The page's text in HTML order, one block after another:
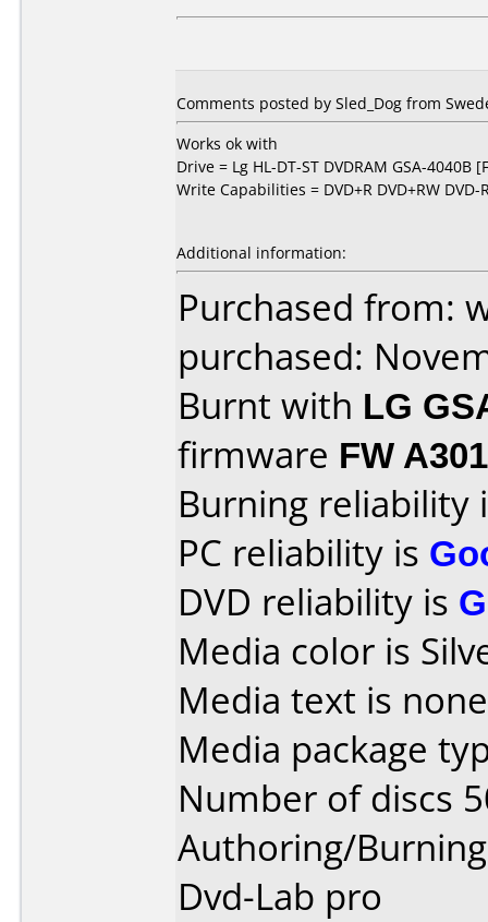
Comments posted by Sled_Dog from
Works ok with
Drive = Lg HL-DT-ST DVDRAM GSA-4040B
Write Capabilities = DVD+R DVD+RW DVD-
Additional information:
Purchased from:
purchased:
Burnt with LG
firmware FW A301
Burning reliability
PC reliability is
DVD reliability is
Media color is
Media text is
Media package
Number of discs
Authoring/
Dvd-Lab pro